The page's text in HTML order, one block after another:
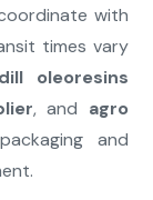
with
times vary
oleoresins
, and agro
and